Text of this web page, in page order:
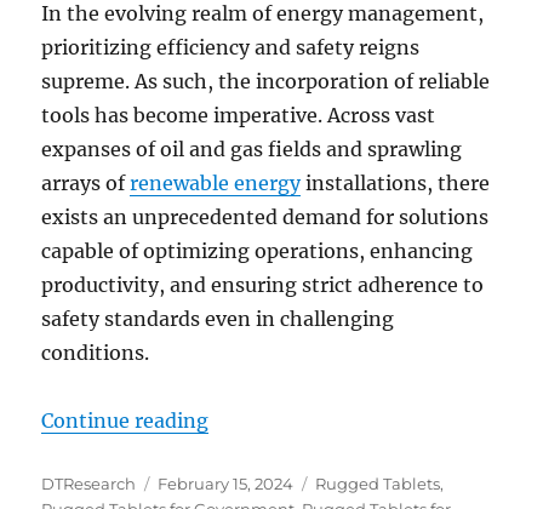
In the evolving realm of energy management,
prioritizing efficiency and safety reigns
supreme. As such, the incorporation of reliable
tools has become imperative. Across vast
expanses of oil and gas fields and sprawling
arrays ofrenewable energyinstallations, there
exists an unprecedented demand for solutions
capable of optimizing operations, enhancing
productivity, and ensuring strict adherence to
safety standards even in challenging
conditions.
Continue reading“Unveiling the Future: Rugged
Author
DTResearch
Posted
February 15, 2024 Categories
Rugged Tablets,